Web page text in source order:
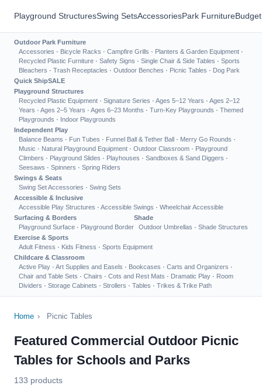
Playground StructuresSwing SetsAccessoriesPark Furniture
Outdoor Park Furniture
Accessories · Bicycle Racks · Campfire Grills · Planters & Garden Equipment ·
Recycled Plastic Furniture · Safety Signs · Single Chair & Side Tables · Sports
Bleachers · Trash Receptacles · Outdoor Benches · Picnic Tables · Dog Park
Quick ShipSALE
Playground Structures
Recycled Plastic Equipment · Signature Series · Ages 5–12 Years · Ages 2–12
Years · Ages 2–5 Years · Ages 6–23 Months · Turn-Key Playgrounds · Themed
Playgrounds · Indoor Playgrounds
Independent Play
Balance Beams · Fun Tubes · Funnel Ball & Tether Ball · Merry Go Rounds ·
Music · Natural Playground Equipment · Outdoor Classroom · Playground
Climbers · Playground Slides · Playhouses · Sandboxes & Sand Diggers ·
Seesaws · Spinners · Spring Riders
Swings & Seats
Swing Set Accessories · Swing Sets
Accessible & Inclusive
Accessible Play Structures · Accessible Swings · Wheelchair Accessible
Surfacing & Borders
Playground Surface · Playground Border
Shade
Outdoor Umbrellas · Shade Structures
Exercise & Sports
Adult Fitness · Kids Fitness · Sports Equipment
Childcare & Classroom
Active Play · Art Supplies and Easels · Bookcases · Carts and Organizers ·
Chair and Table Sets · Chairs · Cots and Rest Mats · Dramatic Play · Room
Dividers · Storage Cabinets · Strollers · Tables · Trikes & Trike Path
Home › Picnic Tables
Featured Commercial Outdoor Picnic
Tables for Schools and Parks
133 products